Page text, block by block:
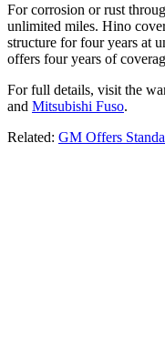
For corrosion or rust
unlimited miles. Hino
structure for four years at
offers four years of
For full details, visit the
and Mitsubishi Fuso.
Related: GM Offers